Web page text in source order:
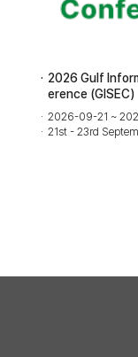
2026 Gulf
erence (GISEC)
2026-09-21 ~
21st - 23rd